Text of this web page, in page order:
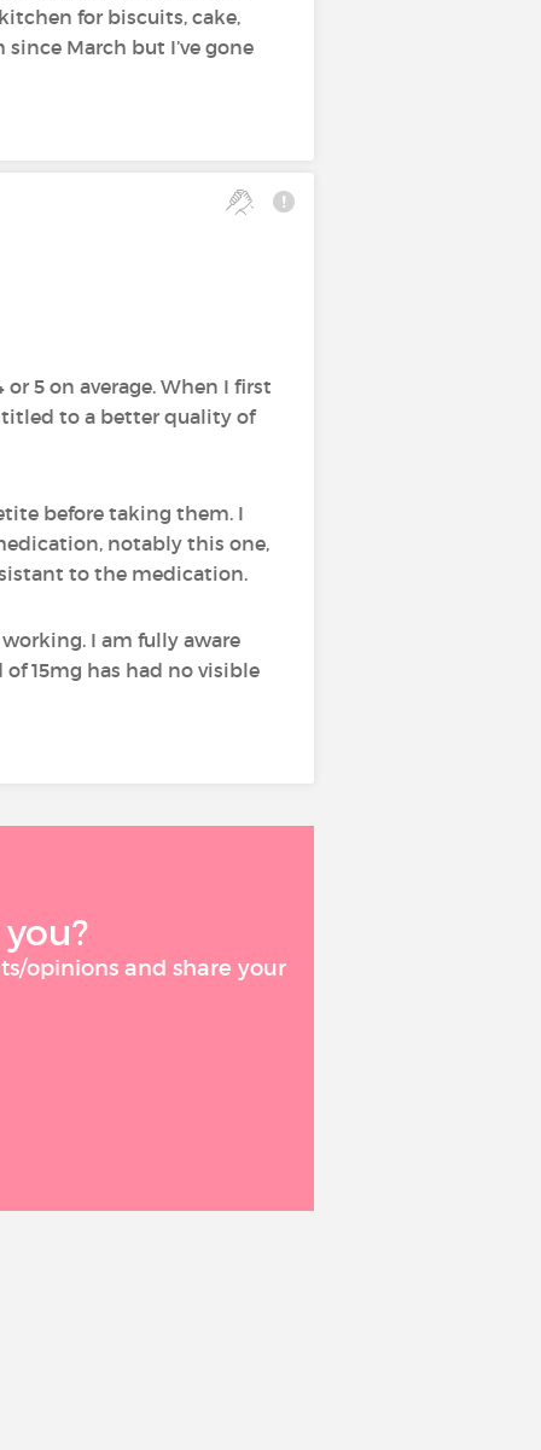
for biscuits, cake,
March but I’ve gone
5 on average. When I first
to a better quality of
before taking them. I
notably this one,
to the medication.
I am fully aware
15mg has had no visible
opinions and share your